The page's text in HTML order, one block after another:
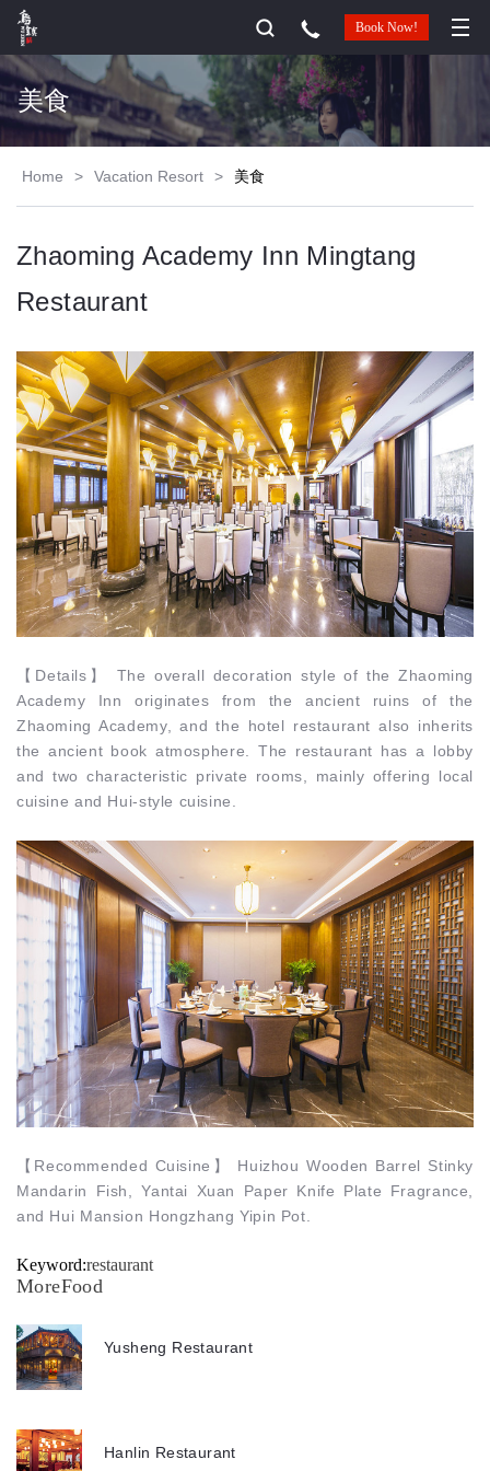
Book Now!
美食
Home > Vacation Resort > 美食
Zhaoming Academy Inn Mingtang
Restaurant
【 Details 】
The overall decoration style of the Zhaoming
Academy Inn originates from the ancient ruins of the
Zhaoming Academy, and the hotel restaurant also inherits
the ancient book atmosphere. The restaurant has a lobby
and two characteristic private rooms, mainly offering local
cuisine and Hui-style cuisine.
【 Recommended Cuisine 】
Huizhou Wooden Barrel Stinky
Mandarin Fish, Yantai Xuan Paper Knife Plate Fragrance,
and Hui Mansion Hongzhang Yipin Pot.
Keyword:restaurant
MoreFood
Yusheng Restaurant
Hanlin Restaurant